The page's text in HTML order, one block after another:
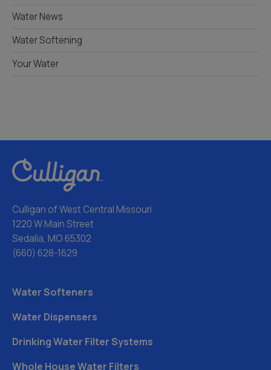
Water News
Water Softening
Your Water
Culligan of West Central Missouri
1220 W Main Street
Sedalia, MO 65302
(660) 628-1629
Water Softeners
Water Dispensers
Drinking Water Filter Systems
Whole House Water Filters